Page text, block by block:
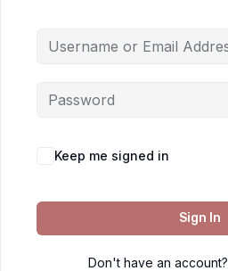
Keep me signed in
Sign In
Don't have an account?